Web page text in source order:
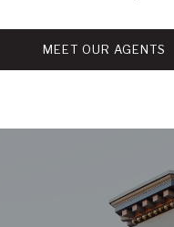
MEET OUR AGENTS